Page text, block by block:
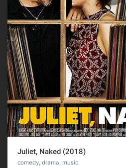
Juliet, Naked (2018)
comedy, drama, music